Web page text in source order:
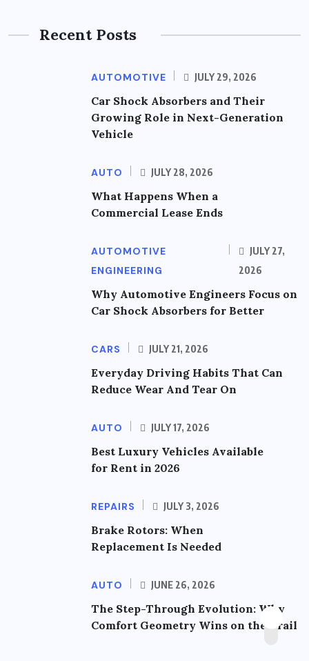
Recent Posts
AUTOMOTIVE JULY 29, 2026
Car Shock Absorbers and Their
Growing Role in Next-Generation
Vehicle
AUTO JULY 28, 2026
What Happens When a
Commercial Lease Ends
AUTOMOTIVE
ENGINEERING
JULY 27,
2026
Why Automotive Engineers Focus on
Car Shock Absorbers for Better
CARS JULY 21, 2026
Everyday Driving Habits That Can
Reduce Wear And Tear On
AUTO JULY 17, 2026
Best Luxury Vehicles Available
for Rent in 2026
REPAIRS JULY 3, 2026
Brake Rotors: When
Replacement Is Needed
AUTO JUNE 26, 2026
The Step-Through Evolution: Why
Comfort Geometry Wins on the Trail